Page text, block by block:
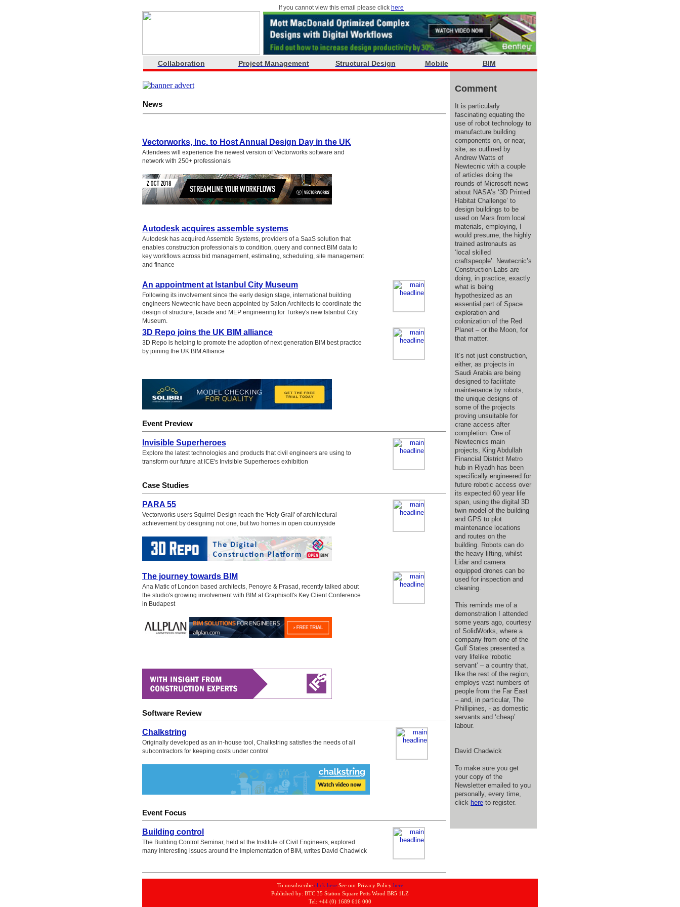
If you cannot view this email please click here
Collaboration Project Management Structural Design Mobile BIM
News
Vectorworks, Inc. to Host Annual Design Day in the UK
Attendees will experience the newest version of Vectorworks software and
network with 250+ professionals
Autodesk acquires assemble systems
Autodesk has acquired Assemble Systems, providers of a SaaS solution that
enables construction professionals to condition, query and connect BIM data to
key workflows across bid management, estimating, scheduling, site management
and finance
An appointment at Istanbul City Museum
Following its involvement since the early design stage, international building
engineers Newtecnic have been appointed by Salon Architects to coordinate the
design of structure, facade and MEP engineering for Turkey's new Istanbul City
Museum.
3D Repo joins the UK BIM alliance
3D Repo is helping to promote the adoption of next generation BIM best practice
by joining the UK BIM Alliance
Event Preview
Invisible Superheroes
Explore the latest technologies and products that civil engineers are using to
transform our future at ICE's Invisible Superheroes exhibition
Case Studies
PARA 55
Vectorworks users Squirrel Design reach the 'Holy Grail' of architectural
achievement by designing not one, but two homes in open countryside
The journey towards BIM
Ana Matic of London based architects, Penoyre & Prasad, recently talked about
the studio's growing involvement with BIM at Graphisoft's Key Client Conference
in Budapest
Software Review
Chalkstring
Originally developed as an in-house tool, Chalkstring satisfies the needs of all
subcontractors for keeping costs under control
Event Focus
Building control
The Building Control Seminar, held at the Institute of Civil Engineers, explored
many interesting issues around the implementation of BIM, writes David Chadwick
Comment
It is particularly
fascinating equating the
use of robot technology to
manufacture building
components on, or near,
site, as outlined by
Andrew Watts of
Newtecnic with a couple
of articles doing the
rounds of Microsoft news
about NASA’s ‘3D Printed
Habitat Challenge’ to
design buildings to be
used on Mars from local
materials, employing, I
would presume, the highly
trained astronauts as
‘local skilled
craftspeople’. Newtecnic’s
Construction Labs are
doing, in practice, exactly
what is being
hypothesized as an
essential part of Space
exploration and
colonization of the Red
Planet – or the Moon, for
that matter.
It’s not just construction,
either, as projects in
Saudi Arabia are being
designed to facilitate
maintenance by robots,
the unique designs of
some of the projects
proving unsuitable for
crane access after
completion. One of
Newtecnics main
projects, King Abdullah
Financial District Metro
hub in Riyadh has been
specifically engineered for
future robotic access over
its expected 60 year life
span, using the digital 3D
twin model of the building
and GPS to plot
maintenance locations
and routes on the
building. Robots can do
the heavy lifting, whilst
Lidar and camera
equipped drones can be
used for inspection and
cleaning.
This reminds me of a
demonstration I attended
some years ago, courtesy
of SolidWorks, where a
company from one of the
Gulf States presented a
very lifelike ‘robotic
servant’ – a country that,
like the rest of the region,
employs vast numbers of
people from the Far East
– and, in particular, The
Phillipines, - as domestic
servants and ‘cheap’
labour.
David Chadwick
To make sure you get
your copy of the
Newsletter emailed to you
personally, every time,
click here to register.
To unsubscribe click hereSee our Privacy Policy here
Published by: BTC 35 Station Square Petts Wood BR5 1LZ
Tel: +44 (0) 1689 616 000